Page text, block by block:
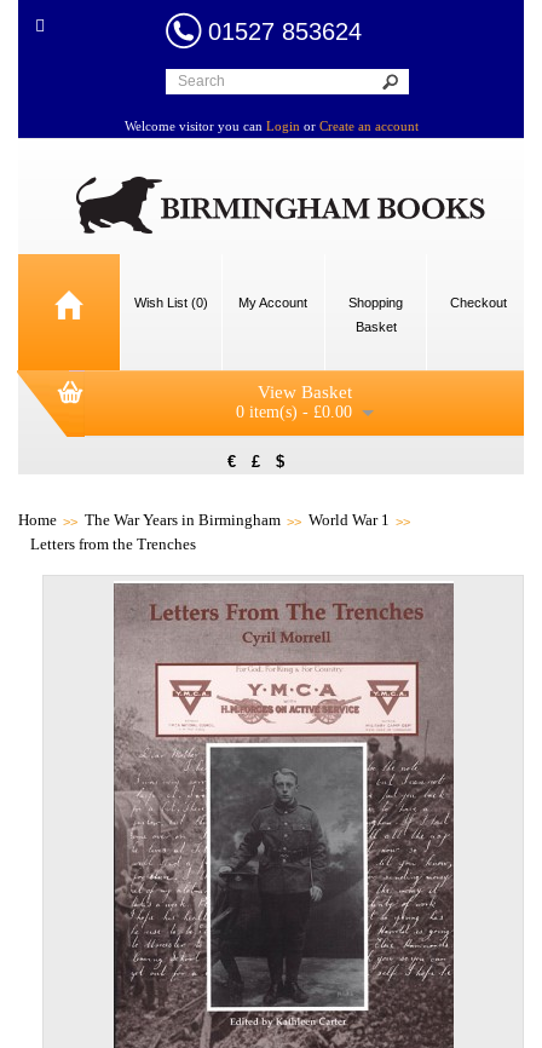
01527 853624
Welcome visitor you can Login or Create an account
Wish List (0) My Account
Shopping
Basket
Checkout
View Basket
0 item(s) - £0.00
€ £ $
Home The War Years in Birmingham
World War 1
Letters from the Trenches